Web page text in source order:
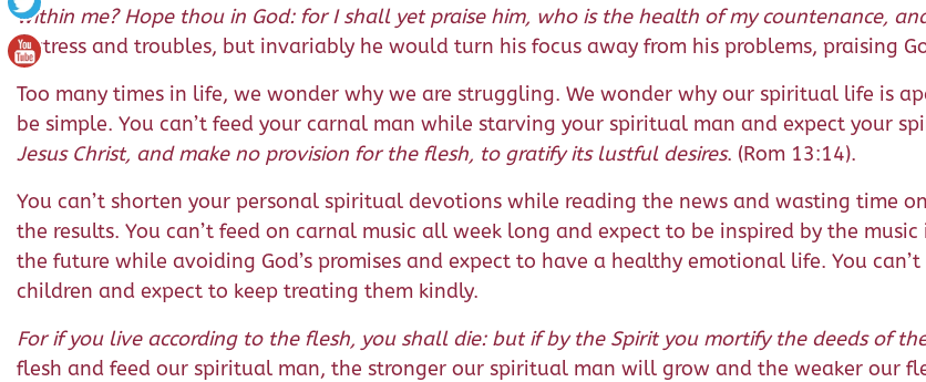
within me? Hope thou in God: for I shall yet praise him, who is the health of my countenance,
distress and troubles, but invariably he would turn his focus away from his problems, praising
Too many times in life, we wonder why we are struggling. We wonder why our spiritual life is
be simple. You can’t feed your carnal man while starving your spiritual man and expect your
Jesus Christ, and make no provision for the flesh, to gratify its lustful desires. (Rom 13:14).
You can’t shorten your personal spiritual devotions while reading the news and wasting time
the results. You can’t feed on carnal music all week long and expect to be inspired by the
the future while avoiding God’s promises and expect to have a healthy emotional life. You
children and expect to keep treating them kindly.
For if you live according to the flesh, you shall die: but if by the Spirit you mortify the deeds of
flesh and feed our spiritual man, the stronger our spiritual man will grow and the weaker our